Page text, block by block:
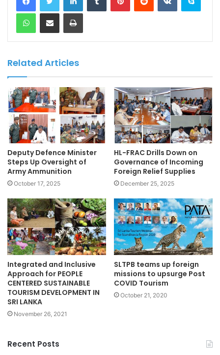
Related Articles
Deputy Defence Minister
Steps Up Oversight of
Army Ammunition
October 17, 2025
HL-FRAC Drills Down on
Governance of Incoming
Foreign Relief Supplies
December 25, 2025
Integrated and Inclusive
Approach for PEOPLE
CENTERED SUSTAINABLE
TOURISM DEVELOPMENT IN
SRI LANKA
November 26, 2021
SLTPB teams up foreign
missions to upsurge Post
COVID Tourism
October 21, 2020
Recent Posts